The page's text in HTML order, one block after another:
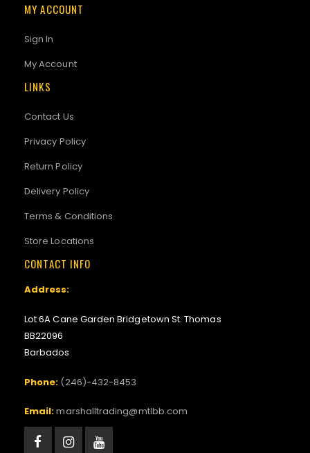
MY ACCOUNT
Sign In
My Account
LINKS
Contact Us
Privacy Policy
Return Policy
Delivery Policy
Terms & Conditions
Store Locations
CONTACT INFO
Address:
Lot 6A Cane Garden Bridgetown St. Thomas
BB22096
Barbados
Phone: (246)-432-8453
Email:marshalltrading@mtlbb.com